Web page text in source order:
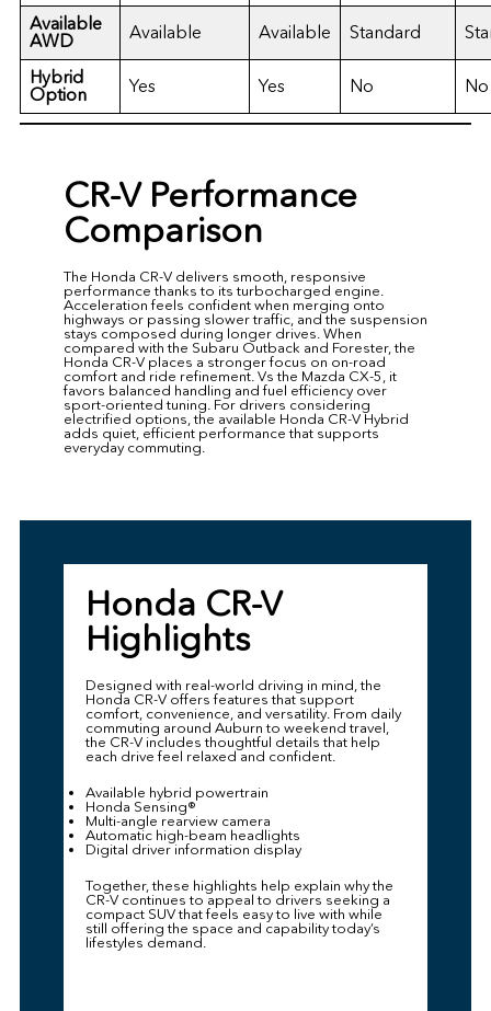
Available
AWD
Available Available Standard
Hybrid
Option
Yes Yes No No
CR-V Performance
Comparison
The Honda CR-V delivers smooth, responsive
performance thanks to its turbocharged engine.
Acceleration feels confident when merging onto
highways or passing slower traffic, and the suspension
stays composed during longer drives. When
compared with the Subaru Outback and Forester, the
Honda CR-V places a stronger focus on on-road
comfort and ride refinement. Vs the Mazda CX-5, it
favors balanced handling and fuel efficiency over
sport-oriented tuning. For drivers considering
electrified options, the available Honda CR-V Hybrid
adds quiet, efficient performance that supports
everyday commuting.
Honda CR-V
Highlights
Designed with real-world driving in mind, the
Honda CR-V offers features that support
comfort, convenience, and versatility. From daily
commuting around Auburn to weekend travel,
the CR-V includes thoughtful details that help
each drive feel relaxed and confident.
Available hybrid powertrain
Honda Sensing®
Multi-angle rearview camera
Automatic high-beam headlights
Digital driver information display
Together, these highlights help explain why the
CR-V continues to appeal to drivers seeking a
compact SUV that feels easy to live with while
still offering the space and capability today’s
lifestyles demand.